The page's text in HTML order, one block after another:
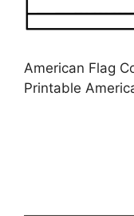
American Flag
Printable